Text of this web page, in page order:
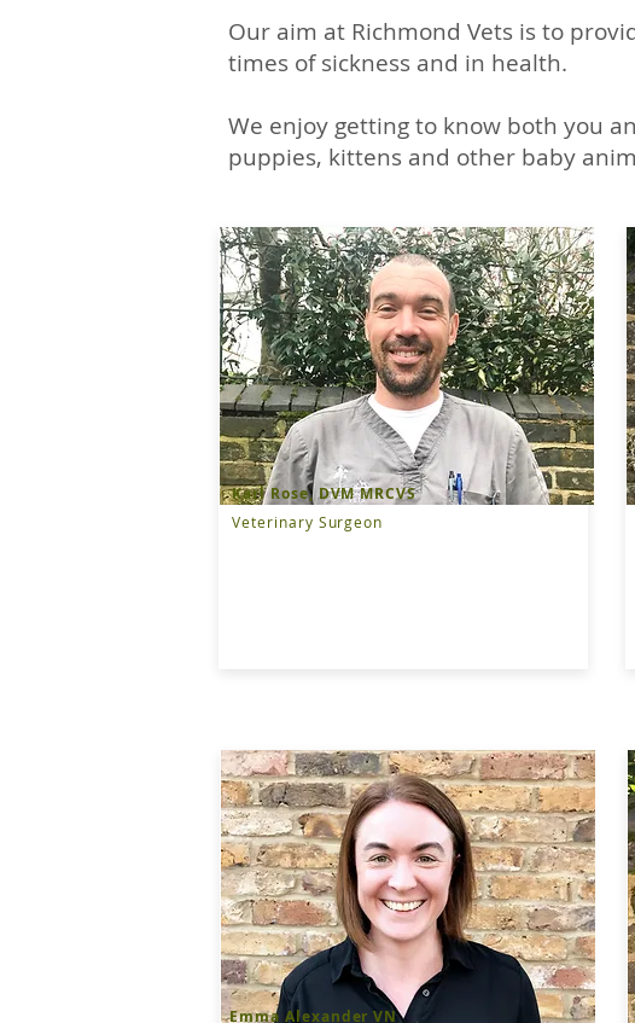
Emma Alexander VN
Our aim at Richmond Vets is to
times of sickness and in health.
We enjoy getting to know both you
puppies, kittens and other baby
Karl Rose, DVM MRCVS
Veterinary Surgeon